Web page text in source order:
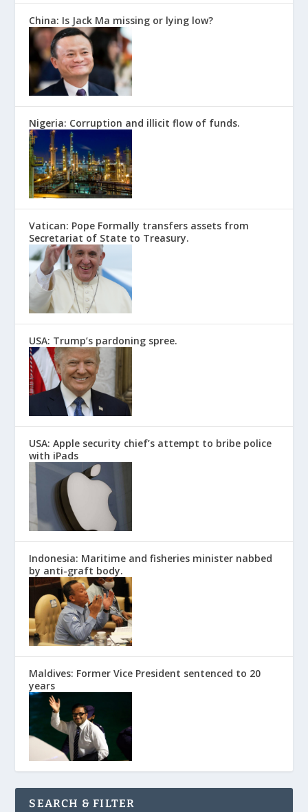
China: Is Jack Ma missing or lying low?
Nigeria: Corruption and illicit flow of funds.
Vatican: Pope Formally transfers assets from
Secretariat of State to Treasury.
USA: Trump’s pardoning spree.
USA: Apple security chief’s attempt to bribe police
with iPads
Indonesia: Maritime and fisheries minister nabbed
by anti-graft body.
Maldives: Former Vice President sentenced to 20
years
SEARCH & FILTER